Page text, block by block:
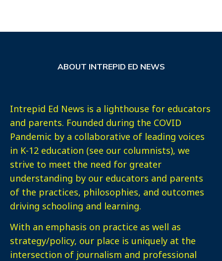
ABOUT INTREPID ED NEWS
Intrepid Ed News is a lighthouse for educators
and parents. Founded during the COVID
Pandemic by a collaborative of leading voices
in K-12 education (see our columnists), we
strive to meet the need for greater
understanding by our educators and parents
of the practices, philosophies, and outcomes
driving schooling and learning.
With an emphasis on practice as well as
strategy/policy, our place is uniquely at the
intersection of journalism and professional